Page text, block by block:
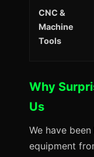
CNC &
Machine
Tools
Why
Us
We have
equipment